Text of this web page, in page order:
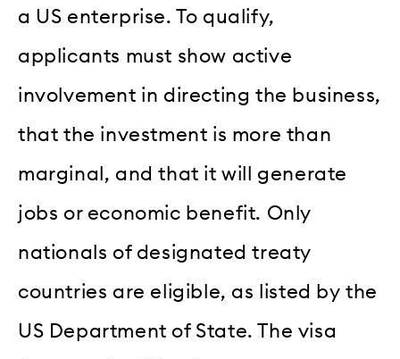
a US enterprise. To qualify,
applicants must show active
involvement in directing the business,
that the investment is more than
marginal, and that it will generate
jobs or economic benefit. Only
nationals of designated treaty
countries are eligible, as listed by the
US Department of State. The visa